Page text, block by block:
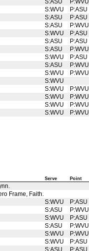
S:WVU
P:ASU
S:ASU
P:ASU
S:ASU
P:WVU
S:WVU
P:ASU
S:ASU
P:ASU
S:ASU
P:WVU
S:WVU
P:ASU
S:ASU
P:WVU
S:WVU
P:WVU
S:WVU
S:WVU
P:WVU
S:WVU
P:WVU
S:WVU
P:WVU
S:WVU P:WVU
Serve Point
Frame, Faith.
S:WVU
P:ASU
S:ASU
P:WVU
S:WVU
P:ASU
S:ASU
P:WVU
S:WVU
P:WVU
S:WVU
P:ASU
S:ASU P:ASU